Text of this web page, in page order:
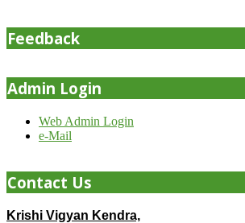
Feedback
Admin Login
Web Admin Login
e-Mail
Contact Us
Krishi Vigyan Kendra,